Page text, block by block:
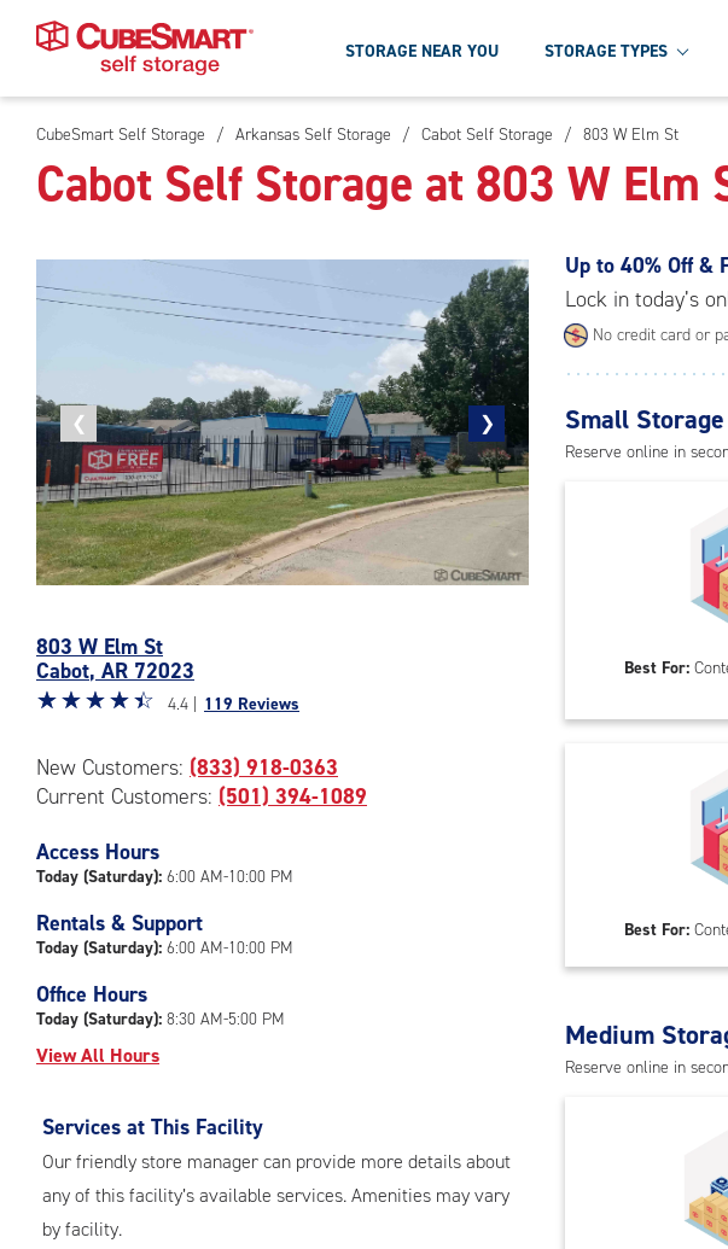
Skip
To
Main
STORAGE NEAR YOU STORAGE TYPES
CubeSmart Self Storage / Arkansas Self Storage / Cabot Self Storage / 803 W Elm St
Cabot Self Storage at 803 W Elm
❮
Previous
photo
❯
Next
photo
the
CubeSmart
Facility
W
Elm
in
Cabot
803 W Elm St
Cabot, AR 72023
Star
out
of
|
rating=4.4
rounded
rating=4.4
adjustments=0
☆☆☆☆☆
★★★★★ 4.4 | 119 Reviews
New Customers: (833) 918-0363
Current Customers: (501) 394-1089
Access Hours
Today (Saturday): 6:00 AM-10:00 PM
Rentals & Support
Today (Saturday): 6:00 AM-10:00 PM
Office Hours
Today (Saturday): 8:30 AM-5:00 PM
View All Hours
Services at This Facility
Our friendly store manager can provide more details about
any of this facility’s available services. Amenities may vary
by facility.
Up to 40% Off &
Lock in today’s
No credit card or
Small
Reserve online in
Best For:
Best For:
Medium
Reserve online in